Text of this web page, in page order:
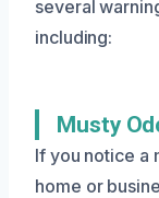
several
including:
Musty
If you notice a
home or